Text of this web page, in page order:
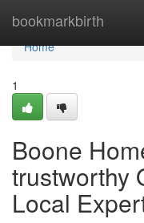
bookmarkbirth
Home
Home
1
Boone
trustworthy
Local